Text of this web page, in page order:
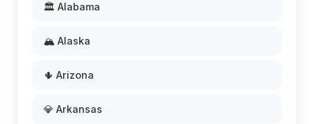
🏛️ Alabama
🏔️ Alaska
🌵 Arizona
💎 Arkansas